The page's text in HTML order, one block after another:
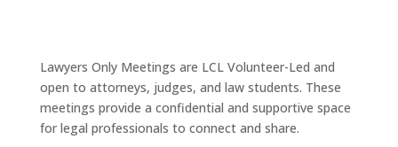
Lawyers Only Meetings are LCL Volunteer-Led and
open to attorneys, judges, and law students. These
meetings provide a confidential and supportive space
for legal professionals to connect and share.